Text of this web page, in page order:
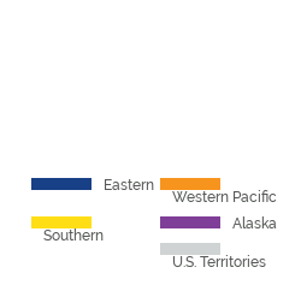
Eastern
Western Pacific
Southern
Alaska
U.S. Territories